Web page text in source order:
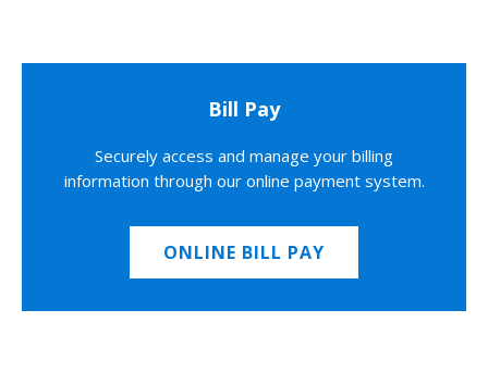
Bill Pay
Securely access and manage your billing
information through our online payment system.
ONLINE BILL PAY